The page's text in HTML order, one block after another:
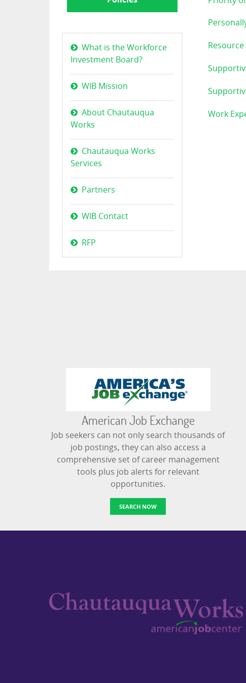
What is the Workforce
Investment Board?
WIB Mission
About Chautauqua
Works
Chautauqua Works
Services
Partners
WIB Contact
RFP
Work
American Job Exchange
Job seekers can not only search thousands of
job postings, they can also access a
comprehensive set of career management
tools plus job alerts for relevant
opportunities.
SEARCH NOW